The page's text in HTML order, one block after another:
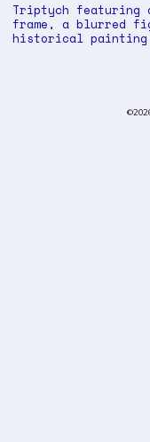
Triptych featuring
frame, a blurred
historical